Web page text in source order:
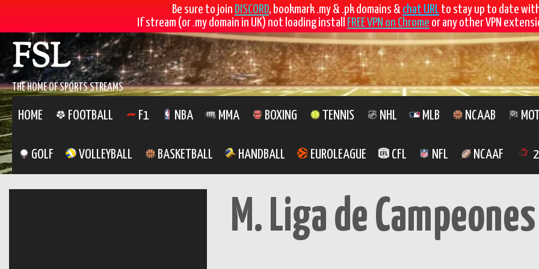
Be sure to join DISCORD, bookmark .my & .pk domains & chat URL to stay up to date
If stream (or .my domain in UK) not loading install
FREE VPN on Chrome or any other VPN
Skip
to
contentFSL
THE HOME OF SPORTS STREAMS
HOME FOOTBALL F1 NBA MMA BOXING TENNIS NHL MLB NCAAB
GOLF VOLLEYBALL BASKETBALL HANDBALL EUROLEAGUE CFL NFL NCAAF
M. Liga de Campeones